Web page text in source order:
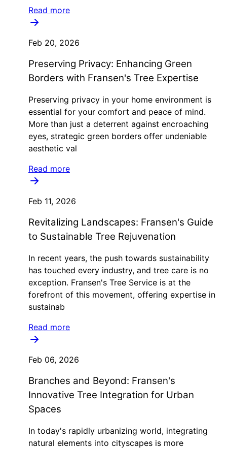
Read more
Feb 20, 2026
Preserving Privacy: Enhancing Green
Borders with Fransen's Tree Expertise
Preserving privacy in your home environment is
essential for your comfort and peace of mind.
More than just a deterrent against encroaching
eyes, strategic green borders offer undeniable
aesthetic val
Read more
Feb 11, 2026
Revitalizing Landscapes: Fransen's Guide
to Sustainable Tree Rejuvenation
In recent years, the push towards sustainability
has touched every industry, and tree care is no
exception. Fransen's Tree Service is at the
forefront of this movement, offering expertise in
sustainab
Read more
Feb 06, 2026
Branches and Beyond: Fransen's
Innovative Tree Integration for Urban
Spaces
In today's rapidly urbanizing world, integrating
natural elements into cityscapes is more